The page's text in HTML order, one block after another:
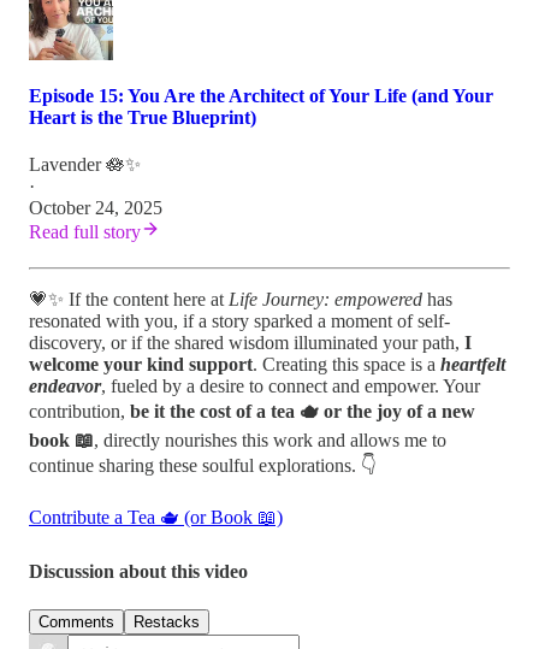
Episode 15: You Are the Architect of Your Life (and Your
Heart is the True Blueprint)
Lavender 🪷✨
·
October 24, 2025
Read full story
💗✨ If the content here at Life Journey: empowered has
resonated with you, if a story sparked a moment of self-
discovery, or if the shared wisdom illuminated your path, I
welcome your kind support. Creating this space is a heartfelt
endeavor, fueled by a desire to connect and empower. Your
contribution, be it the cost of a tea 🫖 or the joy of a new
book 📖, directly nourishes this work and allows me to
continue sharing these soulful explorations. 👇
Contribute a Tea 🫖 (or Book 📖)
Discussion about this video
Comments Restacks